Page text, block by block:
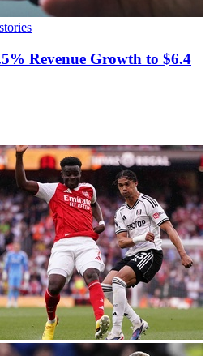
stories
Revenue Growth to $6.4